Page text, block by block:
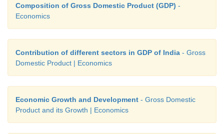
Composition of Gross Domestic Product (GDP) -
Economics
Contribution of different sectors in GDP of India - Gross
Domestic Product | Economics
Economic Growth and Development - Gross Domestic
Product and its Growth | Economics